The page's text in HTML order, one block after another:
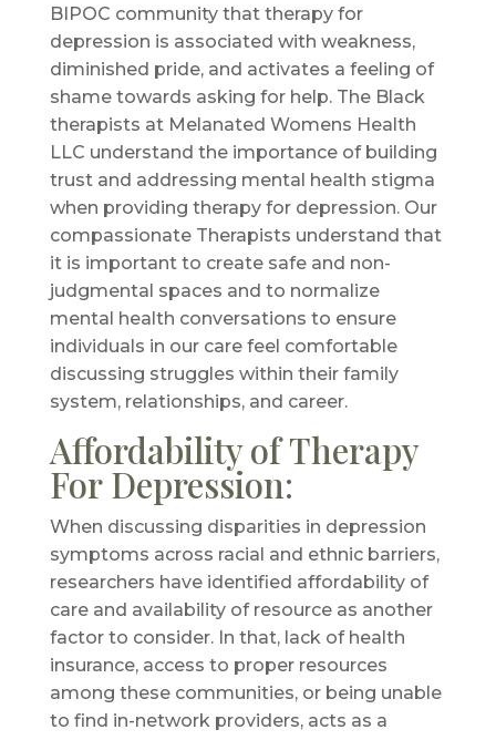
BIPOC community that therapy for
depression is associated with weakness,
diminished pride, and activates a feeling of
shame towards asking for help. The Black
therapists at Melanated Womens Health
LLC understand the importance of building
trust and addressing mental health stigma
when providing therapy for depression. Our
compassionate Therapists understand that
it is important to create safe and non-
judgmental spaces and to normalize
mental health conversations to ensure
individuals in our care feel comfortable
discussing struggles within their family
system, relationships, and career.
Affordability of Therapy
For Depression:
When discussing disparities in depression
symptoms across racial and ethnic barriers,
researchers have identified affordability of
care and availability of resource as another
factor to consider. In that, lack of health
insurance, access to proper resources
among these communities, or being unable
to find in-network providers, acts as a